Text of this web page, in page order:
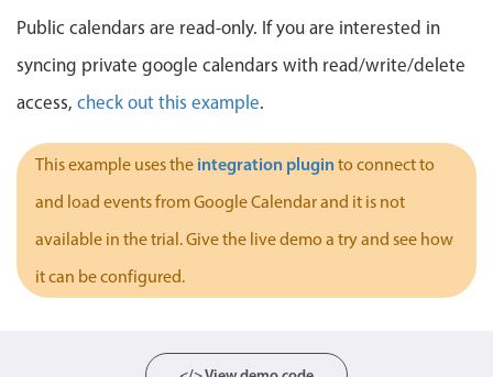
Range
Highlights
Week-Month-Quarter-Year views
Single & multiple date selection
Timezone support
Add/edit event screens
Public calendars are read-only. If you are interested in
syncing private google calendars with read/write/delete
access, check out this example.
This example uses the integration plugin to connect to
and load events from Google Calendar and it is not
available in the trial. Give the live demo a try and see how
it can be configured.